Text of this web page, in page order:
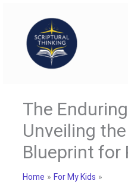
content
The
Unveiling the
Blueprint for
Home
For My Kids